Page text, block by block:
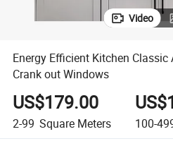
Video
Energy Efficient Kitchen
Crank out Windows
US$179.00
2-99 Square Meters 100-